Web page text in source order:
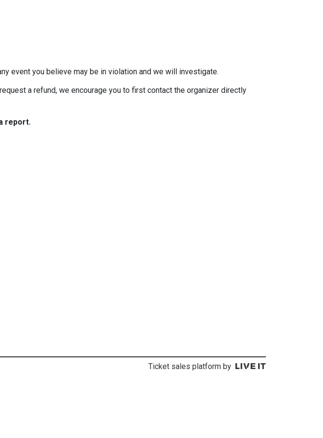
event you believe may be in violation and we will investigate.
a refund, we encourage you to first contact the organizer directly
report.
Ticket sales platform by